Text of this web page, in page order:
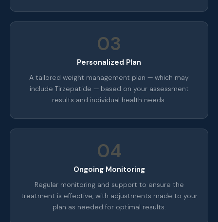
03
Personalized Plan
A tailored weight management plan — which may
include Tirzepatide — based on your assessment
results and individual health needs.
04
Ongoing Monitoring
Regular monitoring and support to ensure the
treatment is effective, with adjustments made to your
plan as needed for optimal results.